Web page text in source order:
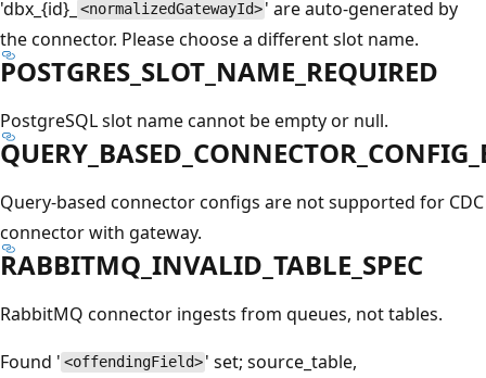
'dbx_{id}_
<normalizedGatewayId> ' are auto-generated by
the connector. Please choose a different slot name.
POSTGRES_SLOT_NAME_REQUIRED
PostgreSQL slot name cannot be empty or null.
Query-based connector configs are not supported for CDC
connector with gateway.
RABBITMQ_INVALID_TABLE_SPEC
RabbitMQ connector ingests from queues, not tables.
Found ' <offendingField> ' set; source_table,